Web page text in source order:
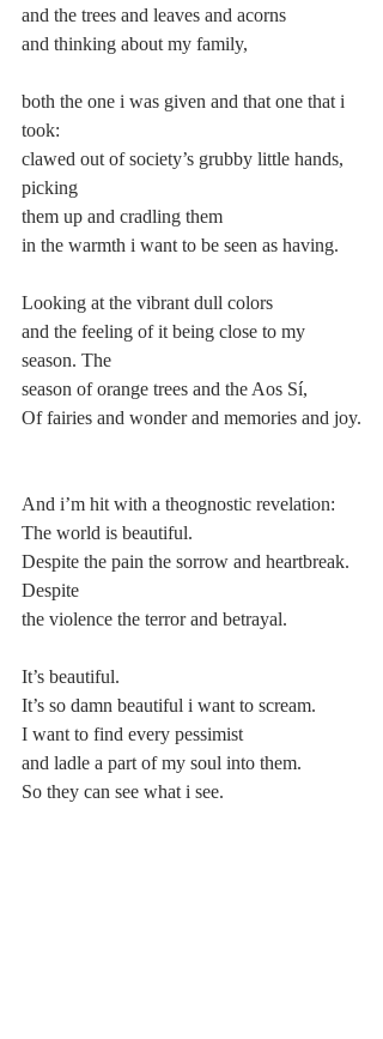
and the trees and leaves and acorns
and thinking about my family,
both the one i was given and that one that i
took:
clawed out of society’s grubby little hands,
picking
them up and cradling them
in the warmth i want to be seen as having.
Looking at the vibrant dull colors
and the feeling of it being close to my
season. The
season of orange trees and the Aos Sí,
Of fairies and wonder and memories and joy.
And i’m hit with a theognostic revelation:
The world is beautiful.
Despite the pain the sorrow and heartbreak.
Despite
the violence the terror and betrayal.
It’s beautiful.
It’s so damn beautiful i want to scream.
I want to find every pessimist
and ladle a part of my soul into them.
So they can see what i see.